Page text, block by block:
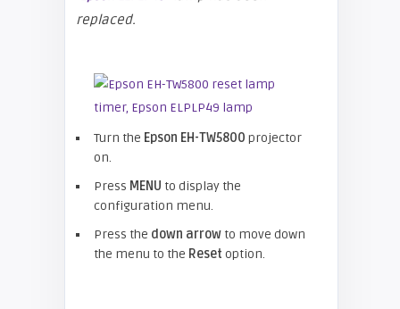
replaced.
Turn the Epson EH-TW5800 projector
on.
Press MENU to display the
configuration menu.
Press the down arrow to move down
the menu to the Reset option.